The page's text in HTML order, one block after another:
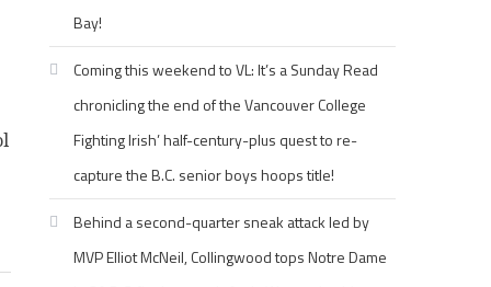
Bay!
Coming this weekend to VL: It’s a Sunday Read
chronicling the end of the Vancouver College
Fighting Irish’ half-century-plus quest to re-
capture the B.C. senior boys hoops title!
Behind a second-quarter sneak attack led by
MVP Elliot McNeil, Collingwood tops Notre Dame